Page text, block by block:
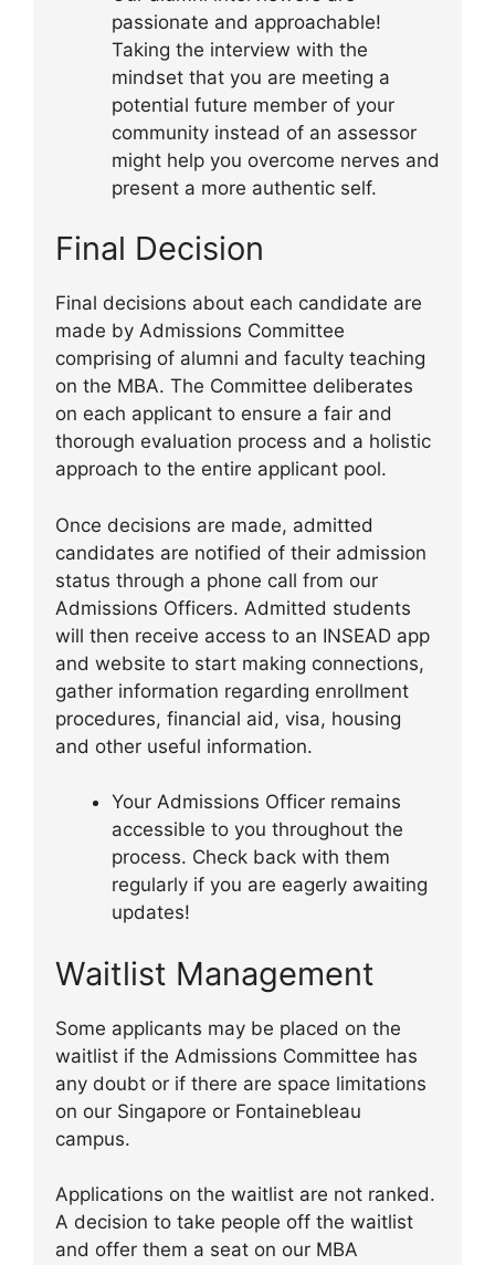
passionate and approachable!
Taking the interview with the
mindset that you are meeting a
potential future member of your
community instead of an assessor
might help you overcome nerves and
present a more authentic self.
Final Decision
Final decisions about each candidate are
made by Admissions Committee
comprising of alumni and faculty teaching
on the MBA. The Committee deliberates
on each applicant to ensure a fair and
thorough evaluation process and a holistic
approach to the entire applicant pool.
Once decisions are made, admitted
candidates are notified of their admission
status through a phone call from our
Admissions Officers. Admitted students
will then receive access to an INSEAD app
and website to start making connections,
gather information regarding enrollment
procedures, financial aid, visa, housing
and other useful information.
Your Admissions Officer remains
accessible to you throughout the
process. Check back with them
regularly if you are eagerly awaiting
updates!
Waitlist Management
Some applicants may be placed on the
waitlist if the Admissions Committee has
any doubt or if there are space limitations
on our Singapore or Fontainebleau
campus.
Applications on the waitlist are not ranked.
A decision to take people off the waitlist
and offer them a seat on our MBA